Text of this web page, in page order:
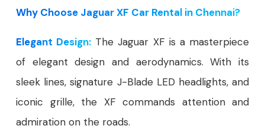
Why Choose Jaguar XF Car Rental in Chennai?
Elegant Design: The Jaguar XF is a masterpiece
of elegant design and aerodynamics. With its
sleek lines, signature J-Blade LED headlights, and
iconic grille, the XF commands attention and
admiration on the roads.